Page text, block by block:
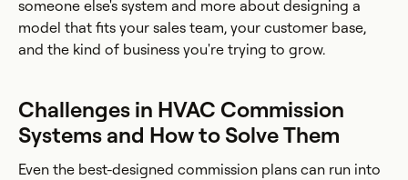
someone else's system and more about designing a
model that fits your sales team, your customer base,
and the kind of business you're trying to grow.
Challenges in HVAC Commission
Systems and How to Solve Them
Even the best-designed commission plans can run into